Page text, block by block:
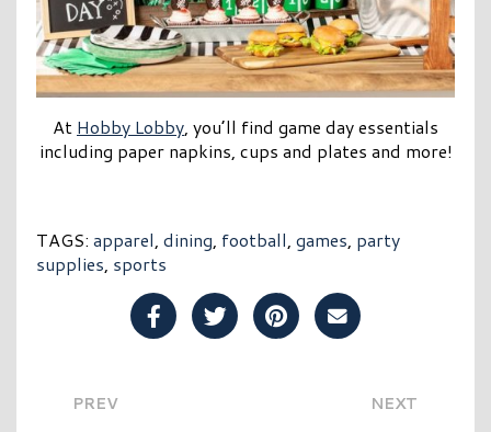
At Hobby Lobby , you’ll find game day essentials
including paper napkins, cups and plates and more!
TAGS: apparel dining football games party
supplies sports
Share Post on Facebook
Share Post on Twitter
Share Post on Pinterest
Share Post over
PREV NEXT